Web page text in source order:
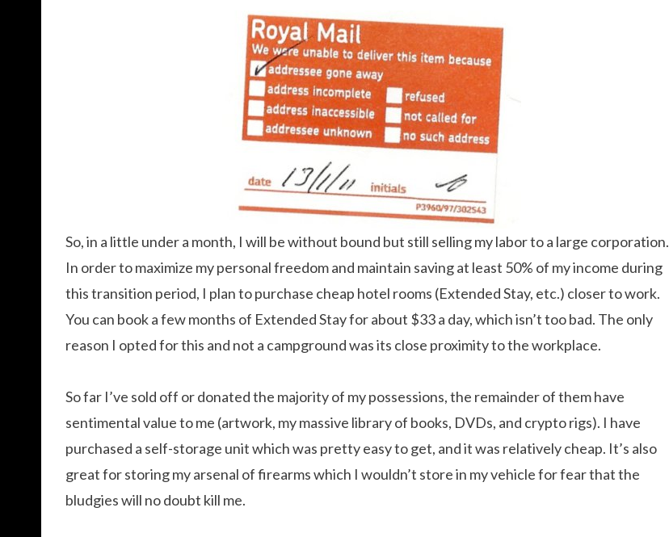
So, in a little under a month, I will be without bound but still selling my labor to a large corporation.
In order to maximize my personal freedom and maintain saving at least 50% of my income during
this transition period, I plan to purchase cheap hotel rooms (Extended Stay, etc.) closer to work.
You can book a few months of Extended Stay for about $33 a day, which isn’t too bad. The only
reason I opted for this and not a campground was its close proximity to the workplace.
So far I’ve sold off or donated the majority of my possessions, the remainder of them have
sentimental value to me (artwork, my massive library of books, DVDs, and crypto rigs). I have
purchased a self-storage unit which was pretty easy to get, and it was relatively cheap. It’s also
great for storing my arsenal of firearms which I wouldn’t store in my vehicle for fear that the
bludgies will no doubt kill me.